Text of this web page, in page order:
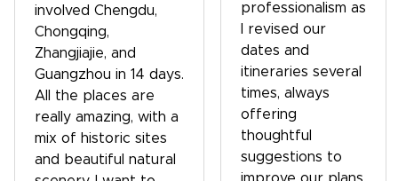
involved Chengdu,
Chongqing,
Zhangjiajie, and
Guangzhou in 14 days.
All the places are
really amazing, with a
mix of historic sites
and beautiful natural
professionalism as
I revised our
dates and
itineraries several
times, always
offering
thoughtful
suggestions to